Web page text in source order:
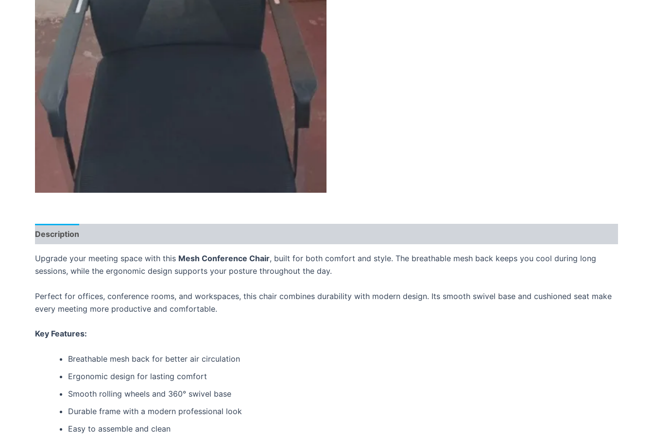
Description
Upgrade your meeting space with this Mesh Conference Chair, built for both comfort and style. The breathable mesh back keeps you cool during long
sessions, while the ergonomic design supports your posture throughout the day.
Perfect for offices, conference rooms, and workspaces, this chair combines durability with modern design. Its smooth swivel base and cushioned seat make
every meeting more productive and comfortable.
Key Features:
Breathable mesh back for better air circulation
Ergonomic design for lasting comfort
Smooth rolling wheels and 360° swivel base
Durable frame with a modern professional look
Easy to assemble and clean